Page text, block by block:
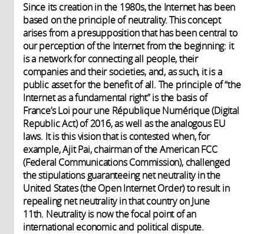
Since its creation in the 1980s, the Internet has been
based on the principle of neutrality. This concept
arises from a presupposition that has been central to
our perception of the Internet from the beginning: it
is a network for connecting all people, their
companies and their societies, and, as such, it is a
public asset for the benefit of all. The principle of “the
Internet as a fundamental right” is the basis of
France’s Loi pour une République Numérique (Digital
Republic Act) of 2016, as well as the analogous EU
laws. It is this vision that is contested when, for
example, Ajit Pai, chairman of the American FCC
(Federal Communications Commission), challenged
the stipulations guaranteeing net neutrality in the
United States (the Open Internet Order) to result in
repealing net neutrality in that country on June
11th. Neutrality is now the focal point of an
international economic and political dispute.